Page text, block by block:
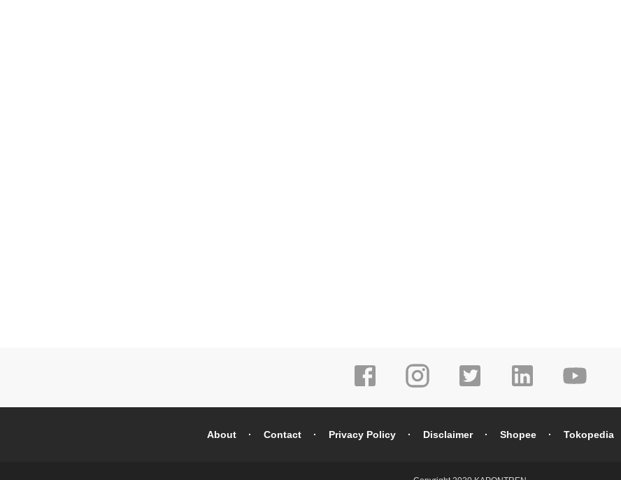
About Contact Privacy Policy Disclaimer Shopee Tokopedia